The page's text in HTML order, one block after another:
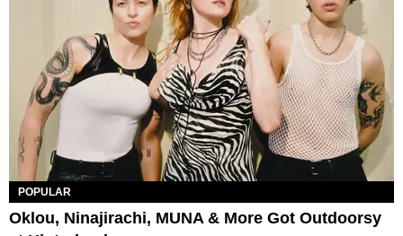
POPULAR
Oklou, Ninajirachi, MUNA & More Got Outdoorsy